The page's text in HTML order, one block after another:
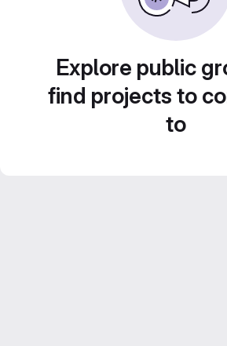
Explore public
find projects to
to